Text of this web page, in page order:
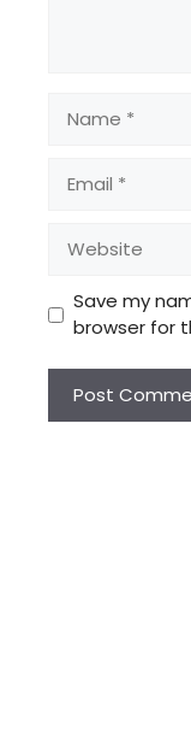
Save my
browser for